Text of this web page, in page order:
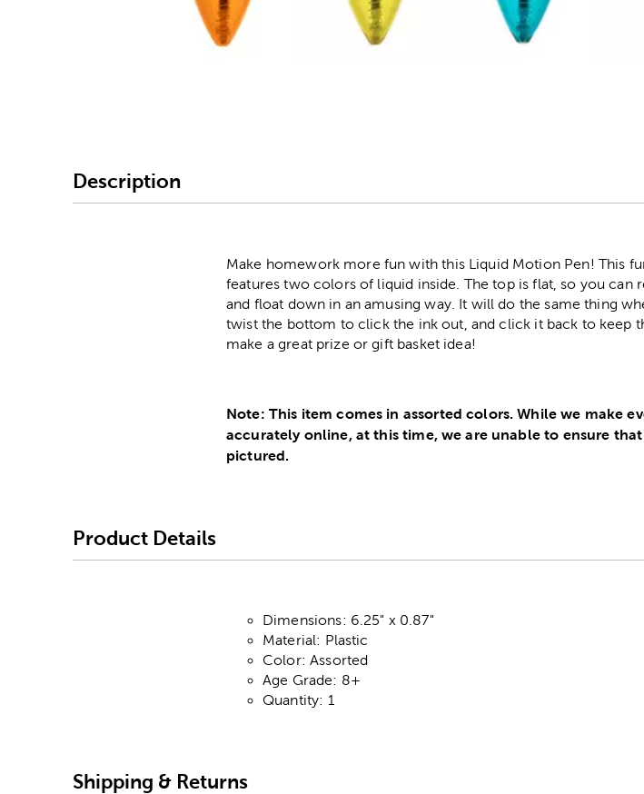
Description
Make homework more fun with this Liquid Motion Pen! This
features two colors of liquid inside. The top is flat, so you
and float down in an amusing way. It will do the same thing
twist the bottom to click the ink out, and click it back to keep
make a great prize or gift basket idea!
Note: This item comes in assorted colors. While we make
accurately online, at this time, we are unable to ensure
pictured.
Product Details
Dimensions: 6.25" x 0.87"
Material: Plastic
Color: Assorted
Age Grade: 8+
Quantity: 1
Shipping & Returns